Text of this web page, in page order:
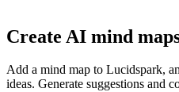
Create AI mind
Add a mind map to Lucidspark,
ideas. Generate suggestions and